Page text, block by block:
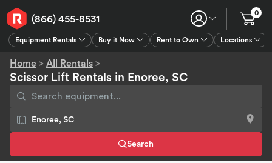
(866) 455-8531
Equipment Rentals Buy it Now Rent to Own Locations
0
Home > All Rentals >
Scissor Lift Rentals in Enoree, SC
Search